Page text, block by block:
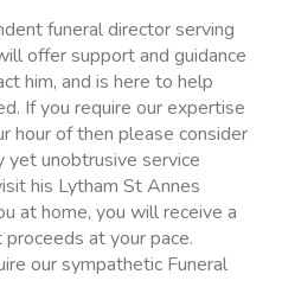
funeral director serving
offer support and guidance
him, and is here to help
If you require our expertise
hour of then please consider
yet unobtrusive service
his Lytham St Annes
at home, you will receive a
at your pace.
our sympathetic Funeral